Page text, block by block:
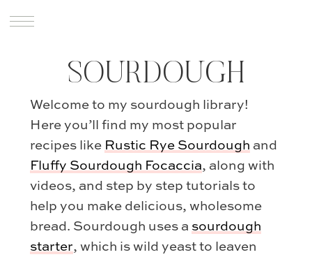
SOURDOUGH
Welcome to my sourdough library!
Here you’ll find my most popular
recipes like Rustic Rye Sourdough and
Fluffy Sourdough Focaccia, along with
videos, and step by step tutorials to
help you make delicious, wholesome
bread. Sourdough uses a sourdough
starter, which is wild yeast to leaven